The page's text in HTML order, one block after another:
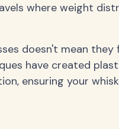
where weight
doesn't mean they
have created
ensuring your